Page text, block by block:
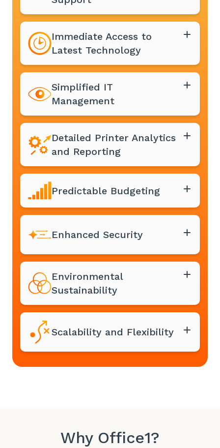
Immediate Access to
Latest Technology
Simplified IT
Management
Detailed Printer Analytics
and Reporting
Predictable Budgeting
Enhanced Security
Environmental
Sustainability
Scalability and Flexibility
Why Office1?